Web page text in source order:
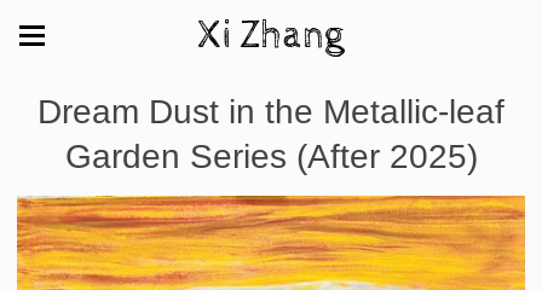
Xi Zhang
Dream Dust in the Metallic-leaf
Garden Series (After 2025)